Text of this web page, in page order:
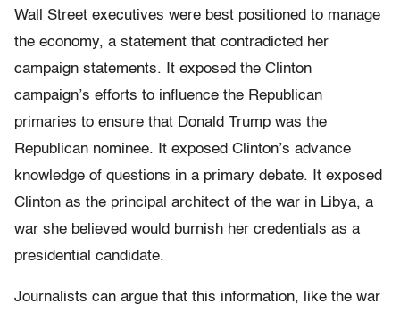
Wall Street executives were best positioned to manage
the economy, a statement that contradicted her
campaign statements. It exposed the Clinton
campaign’s efforts to influence the Republican
primaries to ensure that Donald Trump was the
Republican nominee. It exposed Clinton’s advance
knowledge of questions in a primary debate. It exposed
Clinton as the principal architect of the war in Libya, a
war she believed would burnish her credentials as a
presidential candidate.
Journalists can argue that this information, like the war